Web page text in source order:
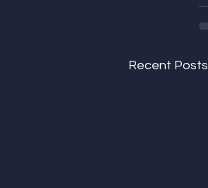
Recent Posts